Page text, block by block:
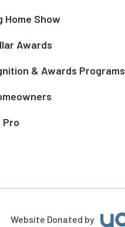
Home Show
Awards
& Awards Programs
Pro
Website Donated by